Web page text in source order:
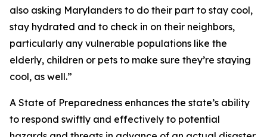
also asking Marylanders to do their part to stay cool,
stay hydrated and to check in on their neighbors,
particularly any vulnerable populations like the
elderly, children or pets to make sure they’re staying
cool, as well.”
A State of Preparedness enhances the state’s ability
to respond swiftly and effectively to potential